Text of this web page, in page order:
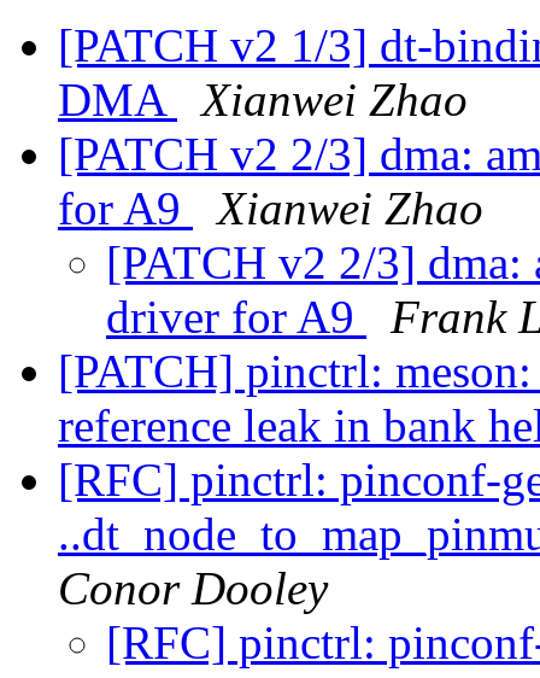
[PATCH v2 1/3] dt-
DMA
Xianwei Zhao
[PATCH v2 2/3] dma:
for A9
Xianwei Zhao
[PATCH v2 2/3]
driver for A9
Frank
[PATCH] pinctrl:
reference leak in bank
[RFC] pinctrl: pinconf-
Conor Dooley
[RFC] pinctrl: